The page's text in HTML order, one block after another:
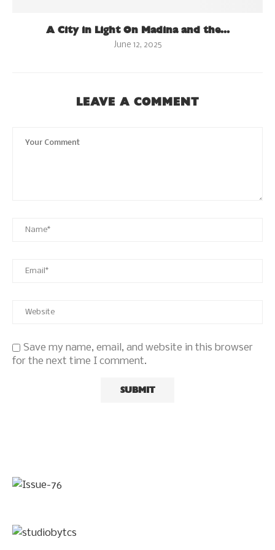
A City in Light On Madina and the...
June 12, 2025
LEAVE A COMMENT
Save my name, email, and website in this browser
for the next time I comment.